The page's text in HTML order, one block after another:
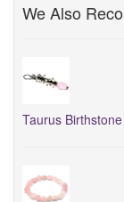
We Also
Taurus